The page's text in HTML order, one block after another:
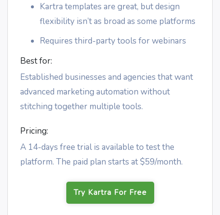
Kartra templates are great, but design
flexibility isn’t as broad as some platforms
Requires third-party tools for webinars
Best for:
Established businesses and agencies that want
advanced marketing automation without
stitching together multiple tools.
Pricing:
A 14-days free trial is available to test the
platform. The paid plan starts at $59/month.
Try Kartra For Free